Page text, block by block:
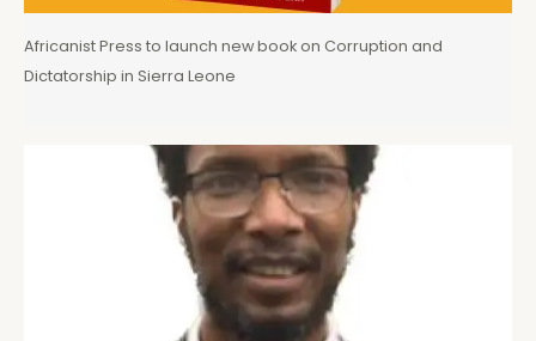
Africanist Press to launch new book on Corruption and
Dictatorship in Sierra Leone